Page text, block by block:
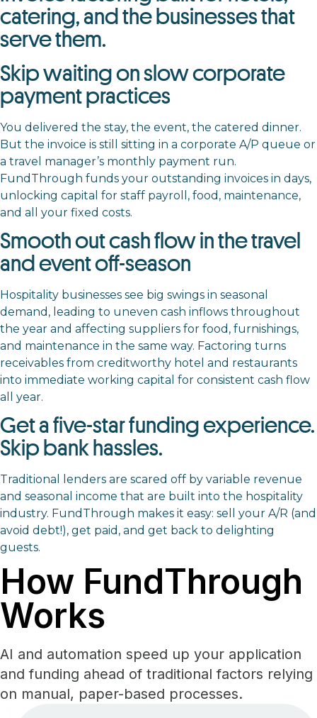
catering, and the businesses that
serve them.
Skip waiting on slow corporate
payment practices
You delivered the stay, the event, the catered dinner.
But the invoice is still sitting in a corporate A/P queue or
a travel manager’s monthly payment run.
FundThrough funds your outstanding invoices in days,
unlocking capital for staff payroll, food, maintenance,
and all your fixed costs.
Smooth out cash flow in the travel
and event off-season
Hospitality businesses see big swings in seasonal
demand, leading to uneven cash inflows throughout
the year and affecting suppliers for food, furnishings,
and maintenance in the same way. Factoring turns
receivables from creditworthy hotel and restaurants
into immediate working capital for consistent cash flow
all year.
Get a five-star funding experience.
Skip bank hassles.
Traditional lenders are scared off by variable revenue
and seasonal income that are built into the hospitality
industry. FundThrough makes it easy: sell your A/R (and
avoid debt!), get paid, and get back to delighting
guests.
How FundThrough
Works
AI and automation speed up your application
and funding ahead of traditional factors relying
on manual, paper-based processes.